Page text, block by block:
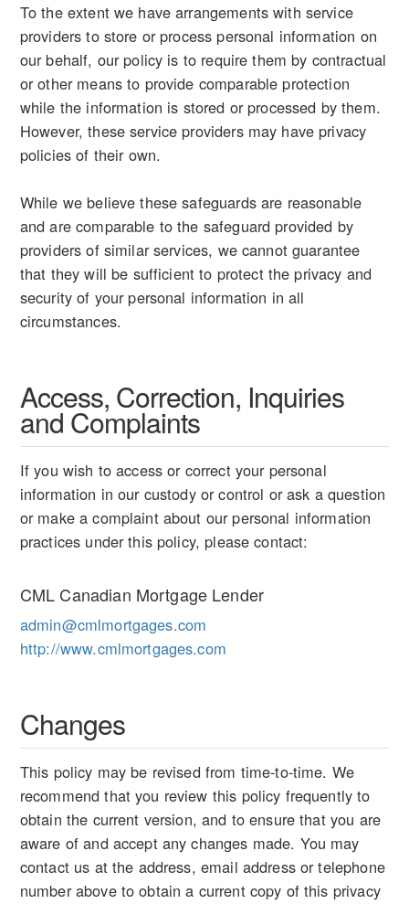
To the extent we have arrangements with service
providers to store or process personal information on
our behalf, our policy is to require them by contractual
or other means to provide comparable protection
while the information is stored or processed by them.
However, these service providers may have privacy
policies of their own.
While we believe these safeguards are reasonable
and are comparable to the safeguard provided by
providers of similar services, we cannot guarantee
that they will be sufficient to protect the privacy and
security of your personal information in all
circumstances.
Access, Correction, Inquiries
and Complaints
If you wish to access or correct your personal
information in our custody or control or ask a question
or make a complaint about our personal information
practices under this policy, please contact:
CML Canadian Mortgage Lender
admin@cmlmortgages.com
http://www.cmlmortgages.com
Changes
This policy may be revised from time-to-time. We
recommend that you review this policy frequently to
obtain the current version, and to ensure that you are
aware of and accept any changes made. You may
contact us at the address, email address or telephone
number above to obtain a current copy of this privacy